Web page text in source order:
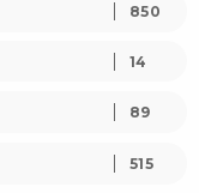
850
14
89
515